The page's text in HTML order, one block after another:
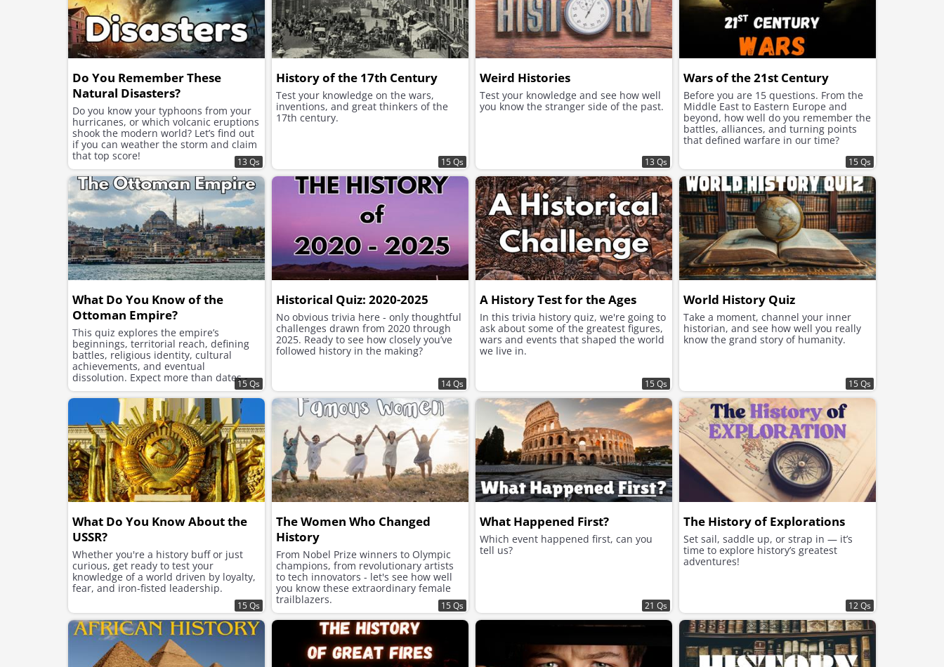
Do You Remember These
Natural Disasters?
Do you know your typhoons from your
hurricanes, or which volcanic eruptions
shook the modern world? Let’s find out
if you can weather the storm and claim
that top score!
13 Qs
History of the 17th Century
Test your knowledge on the wars,
inventions, and great thinkers of the
17th century.
15 Qs
Weird Histories
Test your knowledge and see how well
you know the stranger side of the past.
13 Qs
Wars of the 21st Century
Before you are 15 questions. From the
Middle East to Eastern Europe and
beyond, how well do you remember the
battles, alliances, and turning points
that defined warfare in our time?
15 Qs
What Do You Know of the
Ottoman Empire?
This quiz explores the empire’s
beginnings, territorial reach, defining
battles, religious identity, cultural
achievements, and eventual
dissolution. Expect more than dates -
this is a journey into imperial structure,
ambition, and legacy.
15 Qs
Historical Quiz: 2020-2025
No obvious trivia here - only thoughtful
challenges drawn from 2020 through
2025. Ready to see how closely you’ve
followed history in the making?
14 Qs
A History Test for the Ages
In this trivia history quiz, we're going to
ask about some of the greatest figures,
wars and events that shaped the world
we live in.
15 Qs
World History Quiz
Take a moment, channel your inner
historian, and see how well you really
know the grand story of humanity.
15 Qs
What Do You Know About the
USSR?
Whether you're a history buff or just
curious, get ready to test your
knowledge of a world driven by loyalty,
fear, and iron-fisted leadership.
15 Qs
The Women Who Changed
History
From Nobel Prize winners to Olympic
champions, from revolutionary artists
to tech innovators - let's see how well
you know these extraordinary female
trailblazers.
15 Qs
What Happened First?
Which event happened first, can you
tell us?
21 Qs
The History of Explorations
Set sail, saddle up, or strap in — it’s
time to explore history’s greatest
adventures!
12 Qs